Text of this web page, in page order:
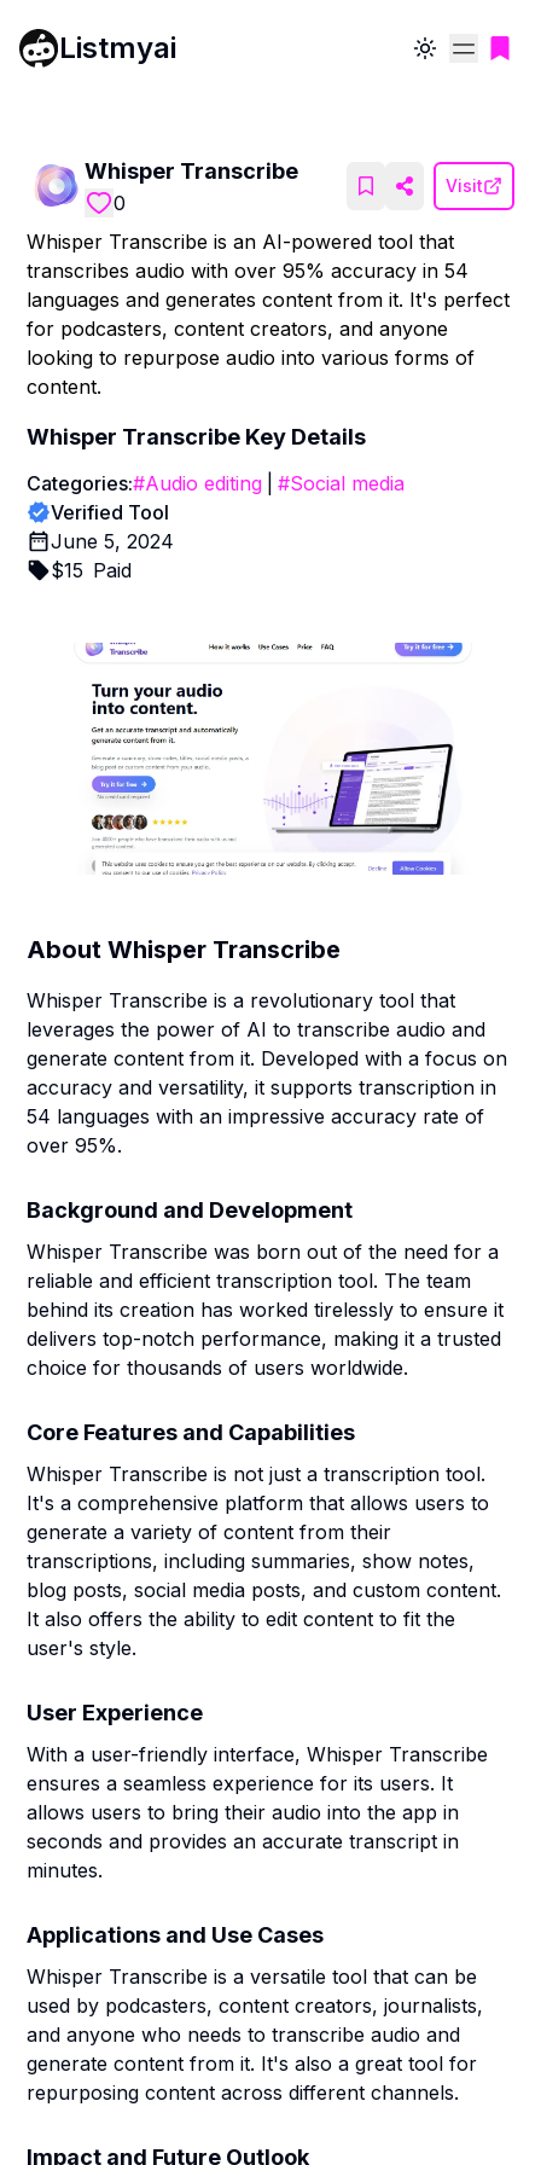
Listmyai Toggle theme
Whisper Transcribe
0
Visit
Whisper Transcribe is an AI-powered tool that
transcribes audio with over 95% accuracy in 54
languages and generates content from it. It's perfect
for podcasters, content creators, and anyone
looking to repurpose audio into various forms of
content.
Whisper Transcribe Key Details
Categories:#Audio editing #Social media
Verified Tool
June 5, 2024
$15 Paid
AboutWhisper Transcribe
Whisper Transcribe is a revolutionary tool that
leverages the power of AI to transcribe audio and
generate content from it. Developed with a focus on
accuracy and versatility, it supports transcription in
54 languages with an impressive accuracy rate of
over 95%.
Background and Development
Whisper Transcribe was born out of the need for a
reliable and efficient transcription tool. The team
behind its creation has worked tirelessly to ensure it
delivers top-notch performance, making it a trusted
choice for thousands of users worldwide.
Core Features and Capabilities
Whisper Transcribe is not just a transcription tool.
It's a comprehensive platform that allows users to
generate a variety of content from their
transcriptions, including summaries, show notes,
blog posts, social media posts, and custom content.
It also offers the ability to edit content to fit the
user's style.
User Experience
With a user-friendly interface, Whisper Transcribe
ensures a seamless experience for its users. It
allows users to bring their audio into the app in
seconds and provides an accurate transcript in
minutes.
Applications and Use Cases
Whisper Transcribe is a versatile tool that can be
used by podcasters, content creators, journalists,
and anyone who needs to transcribe audio and
generate content from it. It's also a great tool for
repurposing content across different channels.
Impact and Future Outlook